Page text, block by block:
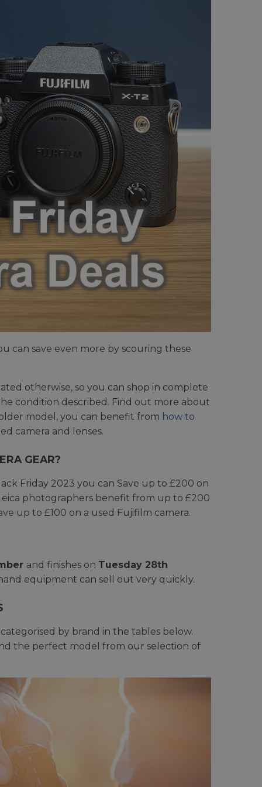
can save even more by scouring these
otherwise, so you can shop in complete
condition described. Find out more about
model, you can benefit from how to
camera and lenses.
GEAR?
Friday 2023 you can Save up to £200 on
photographers benefit from up to £200
up to £100 on a used Fujifilm camera.
and finishes on Tuesday 28th
equipment can sell out very quickly.
by brand in the tables below.
the perfect model from our selection of